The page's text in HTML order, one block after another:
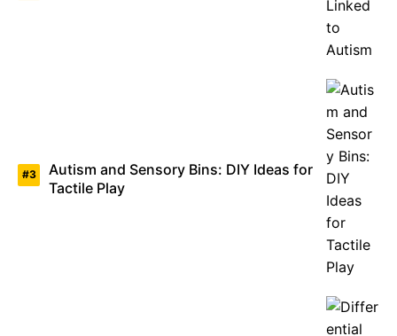
Autism and Sensory Bins: DIY Ideas for
Tactile Play